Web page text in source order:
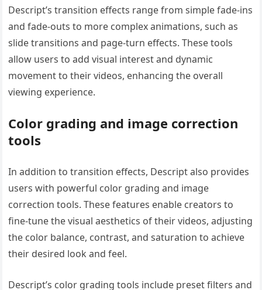
Descript’s transition effects range from simple fade-ins
and fade-outs to more complex animations, such as
slide transitions and page-turn effects. These tools
allow users to add visual interest and dynamic
movement to their videos, enhancing the overall
viewing experience.
Color grading and image correction
tools
In addition to transition effects, Descript also provides
users with powerful color grading and image
correction tools. These features enable creators to
fine-tune the visual aesthetics of their videos, adjusting
the color balance, contrast, and saturation to achieve
their desired look and feel.
Descript’s color grading tools include preset filters and